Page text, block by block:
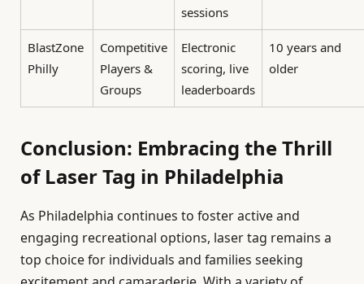
sessions
BlastZone
Philly
Competitive
Players &
Groups
Electronic
scoring, live
leaderboards
10 years and
older
Conclusion: Embracing the Thrill
of Laser Tag in Philadelphia
As Philadelphia continues to foster active and
engaging recreational options, laser tag remains a
top choice for individuals and families seeking